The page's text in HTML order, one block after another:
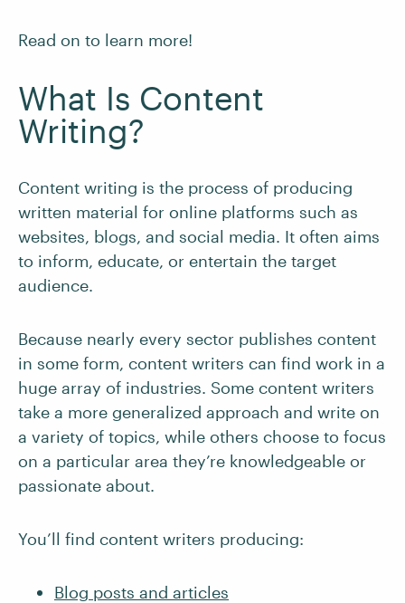
Read on to learn more!
What Is Content
Writing?
Content writing is the process of producing
written material for online platforms such as
websites, blogs, and social media. It often aims
to inform, educate, or entertain the target
audience.
Because nearly every sector publishes content
in some form, content writers can find work in a
huge array of industries. Some content writers
take a more generalized approach and write on
a variety of topics, while others choose to focus
on a particular area they’re knowledgeable or
passionate about.
You’ll find content writers producing:
Blog posts and articles